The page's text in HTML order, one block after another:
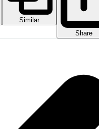
Similar
Share